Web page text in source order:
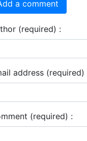
a comment
(required) :
address (required)
(required) :